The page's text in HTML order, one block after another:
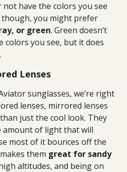
have the colors you see
you might prefer
or green. Green doesn’t
colors you see, but it does
Lenses
sunglasses, we’re right
lenses, mirrored lenses
just the cool look. They
amount of light that will
most of it bounces off the
them great for sandy
altitudes, and being on